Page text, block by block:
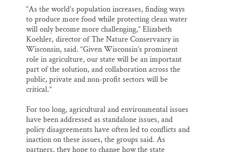
“As the world’s population increases, finding ways
to produce more food while protecting clean water
will only become more challenging,” Elizabeth
Koehler, director of The Nature Conservancy in
Wisconsin, said. “Given Wisconsin’s prominent
role in agriculture, our state will be an important
part of the solution, and collaboration across the
public, private and non-profit sectors will be
critical.”
For too long, agricultural and environmental issues
have been addressed as standalone issues, and
policy disagreements have often led to conflicts and
inaction on these issues, the groups said. As
partners, they hope to change how the state